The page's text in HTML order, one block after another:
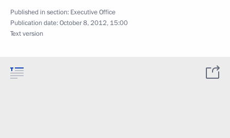
Published in section: Executive Office
Publication date:October 8, 2012, 15:00
Text version